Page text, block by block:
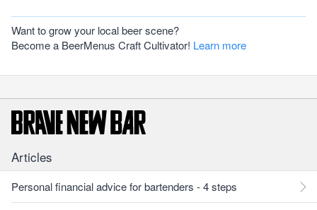
Want to grow your local beer scene?
Become a BeerMenus Craft Cultivator! Learn more
Articles
Personal financial advice for bartenders - 4 steps